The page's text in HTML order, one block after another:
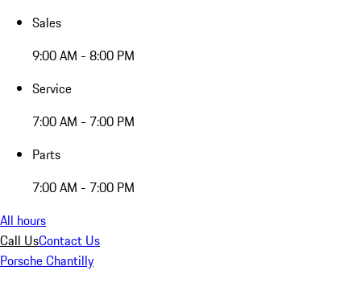
Sales
9:00 AM - 8:00 PM
Service
7:00 AM - 7:00 PM
Parts
7:00 AM - 7:00 PM
All hours
Call UsContact Us
Porsche Chantilly